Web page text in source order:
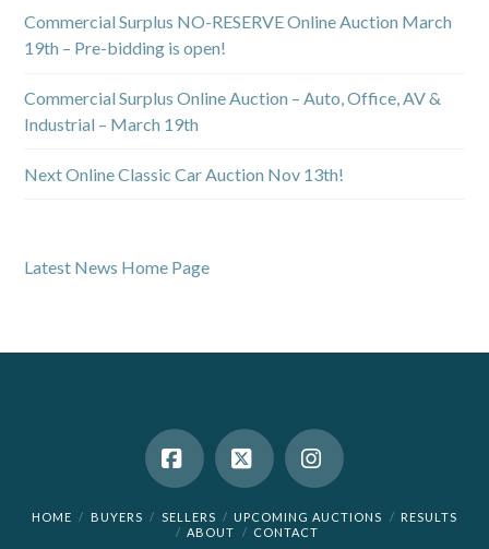
Commercial Surplus NO-RESERVE Online Auction March
19th – Pre-bidding is open!
Commercial Surplus Online Auction – Auto, Office, AV &
Industrial – March 19th
Next Online Classic Car Auction Nov 13th!
Latest News Home Page
Facebook
X Instagram
HOME BUYERS SELLERS UPCOMING AUCTIONS
RESULTS
ABOUT
CONTACT